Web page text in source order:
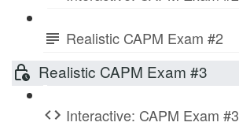
Realistic CAPM Exam #2
Realistic CAPM Exam #3
Interactive: CAPM Exam #3